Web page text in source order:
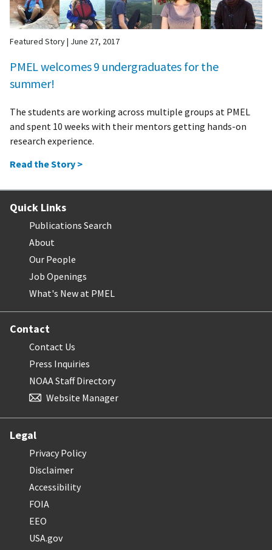
Featured Story| June 27, 2017
PMEL welcomes 9 undergraduates for the
summer!
The students are working across multiple groups at PMEL
and spent 10 weeks with their mentors getting hands-on
research experience.
Read the Story >
Quick Links
Publications Search
About
Our People
Job Openings
What's New at PMEL
Contact
Contact Us
Press Inquiries
NOAA Staff Directory
Website Manager
Legal
Privacy Policy
Disclaimer
Accessibility
FOIA
EEO
USA.gov